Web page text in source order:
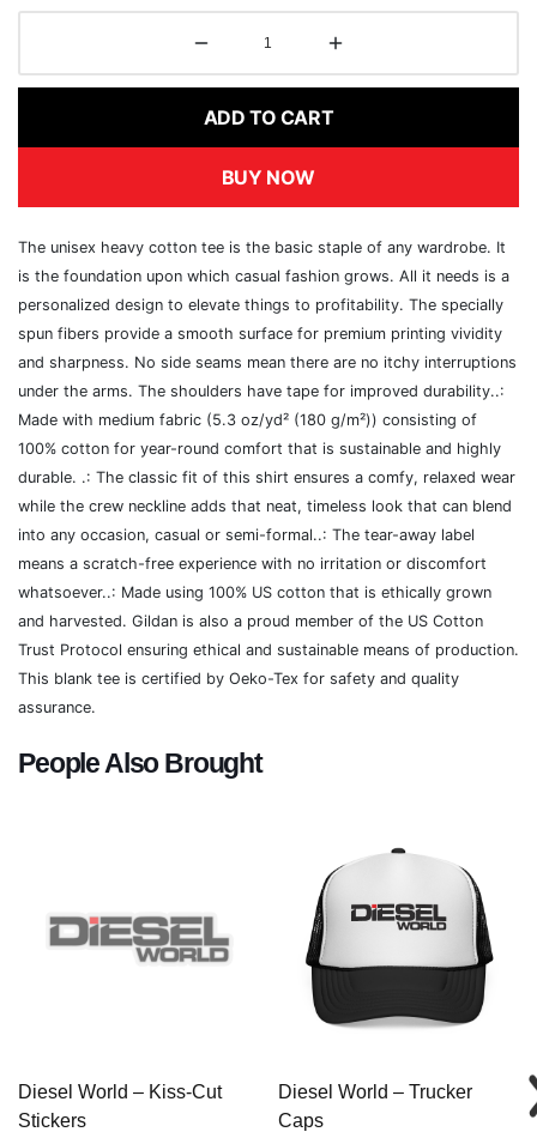
ADD TO CART
BUY NOW
The unisex heavy cotton tee is the basic staple of any wardrobe. It
is the foundation upon which casual fashion grows. All it needs is a
personalized design to elevate things to profitability. The specially
spun fibers provide a smooth surface for premium printing vividity
and sharpness. No side seams mean there are no itchy interruptions
under the arms. The shoulders have tape for improved durability..:
Made with medium fabric (5.3 oz/yd² (180 g/m²)) consisting of
100% cotton for year-round comfort that is sustainable and highly
durable. .: The classic fit of this shirt ensures a comfy, relaxed wear
while the crew neckline adds that neat, timeless look that can blend
into any occasion, casual or semi-formal..: The tear-away label
means a scratch-free experience with no irritation or discomfort
whatsoever..: Made using 100% US cotton that is ethically grown
and harvested. Gildan is also a proud member of the US Cotton
Trust Protocol ensuring ethical and sustainable means of production.
This blank tee is certified by Oeko-Tex for safety and quality
assurance.
People Also Brought
Diesel World – Kiss-Cut
Stickers
Diesel World – Trucker
Caps